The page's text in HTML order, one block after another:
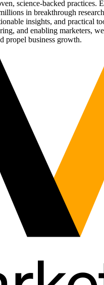
science-backed practices.
in breakthrough
insights, and practical
and enabling marketers,
propel business growth.